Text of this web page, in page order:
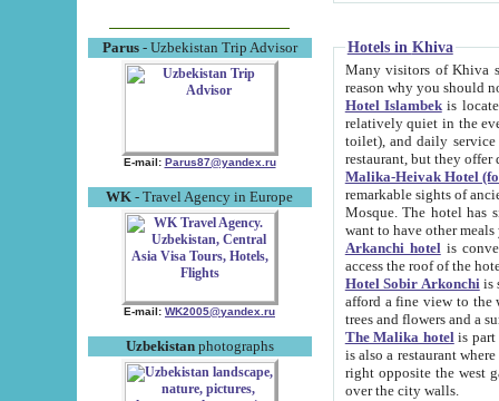
Parus- Uzbekistan Trip Advisor
E-mail: Parus87@yandex.ru
WK - Travel Agency in Europe
E-mail: WK2005@yandex.ru
Uzbekistanphotographs
Hotels in Khiva
Many visitors of Khiva stay
Hotel Islambekis located in
relatively quiet in the evening. The rooms are big and
toilet), and daily service if wanted. This hotel operates as B&B. For the other meals – they don't have a
restaurant, but they offer
Malika-Heivak Hotel
remarkable sights of ancient Khiva - Islam Khodja ensemble,
Mosque. The hotel has simply furnished rooms with bathrooms and AC. It also operates as B&B. if you
want to have other
Arkanchi hotelis
Hotel Sobir Arkonchiis
afford a fine view to the walls of Ichan-Kala and other remarkable sights.
trees and flowers
The Malika hotelis part of a
is also a restaurant where breakfast is served, and a gift shop. The
right opposite the west gate of the old city. If you are awake at the right time, you can watch the sunrise
over the city walls.